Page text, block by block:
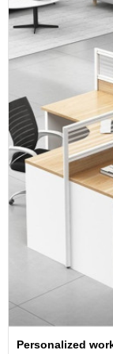
Personalized